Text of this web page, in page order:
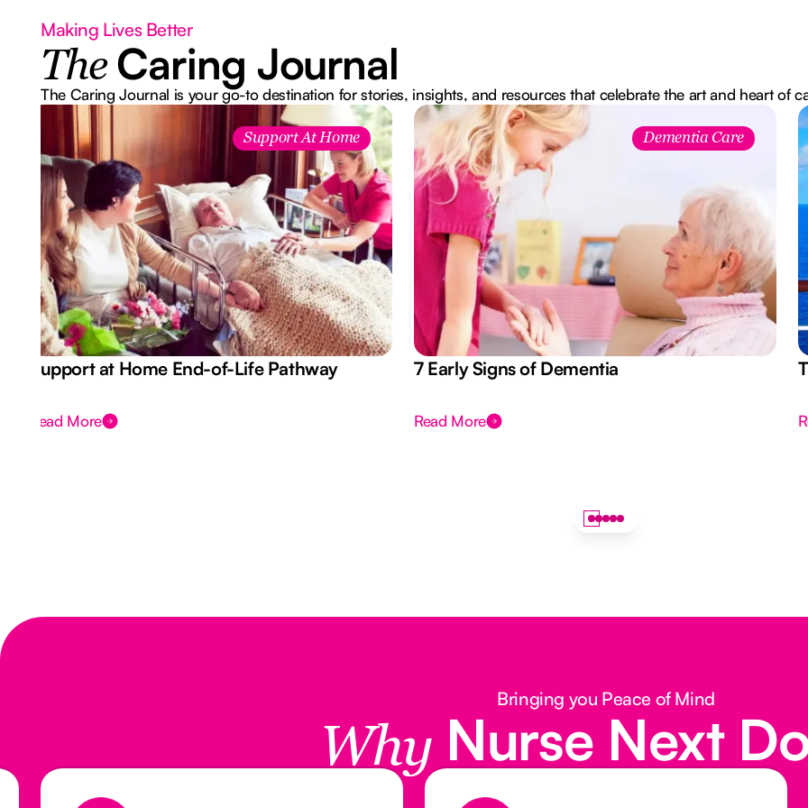
Making Lives Better
The Caring Journal
The Caring Journal is your go-to destination for stories, insights, and resources that celebrate the art and heart of
Support At Home
Support at Home End-of-Life Pathway
Read More
Dementia Care
7 Early Signs of Dementia
Read More
Bringing you Peace of Mind
Why Nurse Next